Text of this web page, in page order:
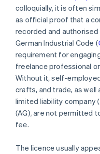
colloquially, it is often
as official proof that a
recorded and
German Industrial Code (
requirement for
freelance professional
Without it, self-
crafts, and trade, as well
limited liability company (
(AG), are not permitted
fee.
The licence usually